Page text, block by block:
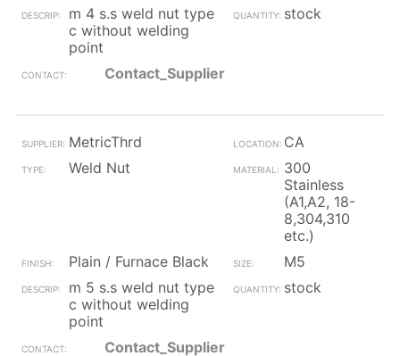
m 4 s.s weld nut type
c without welding
point
stock
Contact_Supplier
MetricThrd
CA
Weld Nut
300
Stainless
(A1,A2, 18-
8,304,310
etc.)
Plain / Furnace Black
M5
m 5 s.s weld nut type
c without welding
point
stock
Contact_Supplier